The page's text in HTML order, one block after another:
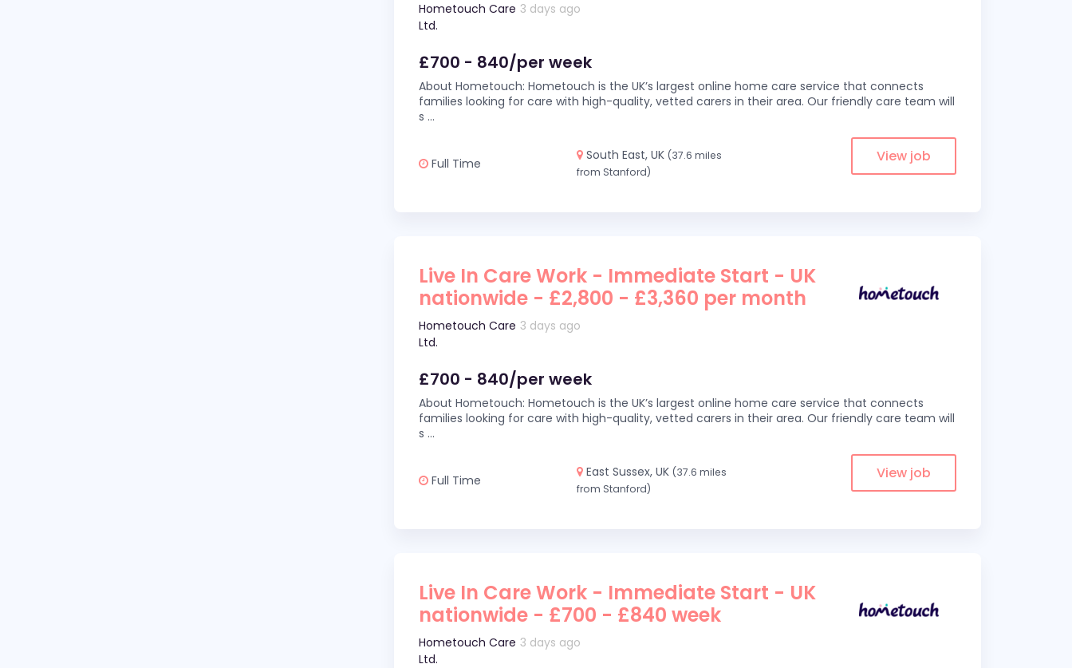
Hometouch Care
Ltd.
3 days ago
£700 - 840/per week
About Hometouch: Hometouch is the UK’s largest online home care service that connects
families looking for care with high-quality, vetted carers in their area. Our friendly care team will
s ...
Full Time
South East, UK (37.6 miles
from Stanford)
View job
Live In Care Work - Immediate Start - UK
nationwide - £2,800 - £3,360 per month
Hometouch Care
Ltd.
3 days ago
£700 - 840/per week
About Hometouch: Hometouch is the UK’s largest online home care service that connects
families looking for care with high-quality, vetted carers in their area. Our friendly care team will
s ...
Full Time
East Sussex, UK (37.6 miles
from Stanford)
View job
Live In Care Work - Immediate Start - UK
nationwide - £700 - £840 week
Hometouch Care
Ltd.
3 days ago